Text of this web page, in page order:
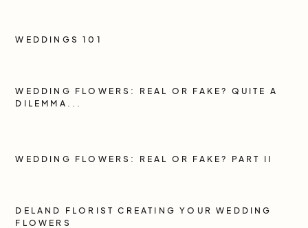
WEDDINGS 101
WEDDING FLOWERS: REAL OR FAKE? QUITE A
DILEMMA...
WEDDING FLOWERS: REAL OR FAKE? PART II
DELAND FLORIST CREATING YOUR WEDDING
FLOWERS